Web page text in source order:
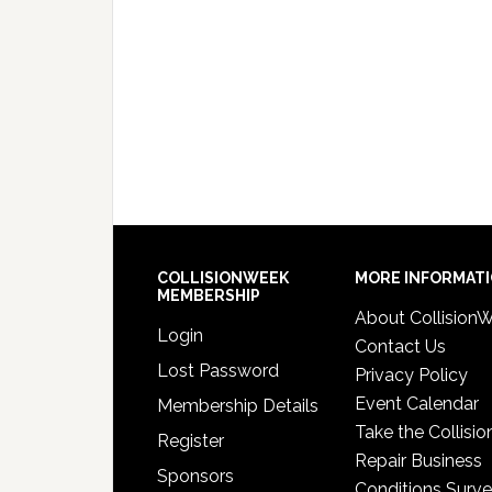
COLLISIONWEEK
MEMBERSHIP
Login
Lost Password
Membership Details
Register
Sponsors
MORE
About
Contact Us
Privacy Policy
Event Calendar
Take the
Repair Business